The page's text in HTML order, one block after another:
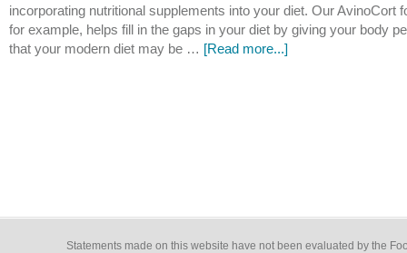
incorporating nutritional supplements into your diet. Our AvinoCort
for example, helps fill in the gaps in your diet by giving your body
that your modern diet may be … [Read more...]
Statements made on this website have not been evaluated by the